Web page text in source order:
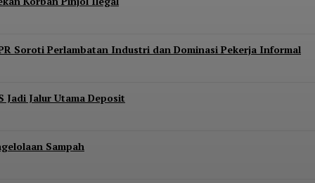
Soroti Perlambatan Industri dan Dominasi Pekerja Informal
Jadi Jalur Utama Deposit
Sampah